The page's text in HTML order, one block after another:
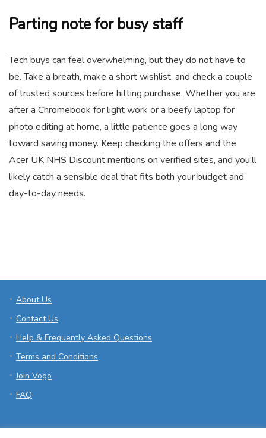
Parting note for busy staff
Tech buys can feel overwhelming, but they do not have to
be. Take a breath, make a short wishlist, and check a couple
of trusted sources before hitting purchase. Whether you are
after a Chromebook for light work or a beefy laptop for
photo editing at home, a little patience goes a long way
toward saving money. Keep checking the offers and the
Acer UK NHS Discount mentions on verified sites, and you’ll
likely catch a sensible deal that fits both your budget and
day-to-day needs.
About Us
Contact Us
Help & Frequently Asked Questions
Terms and Conditions
Join Vogo
FAQ